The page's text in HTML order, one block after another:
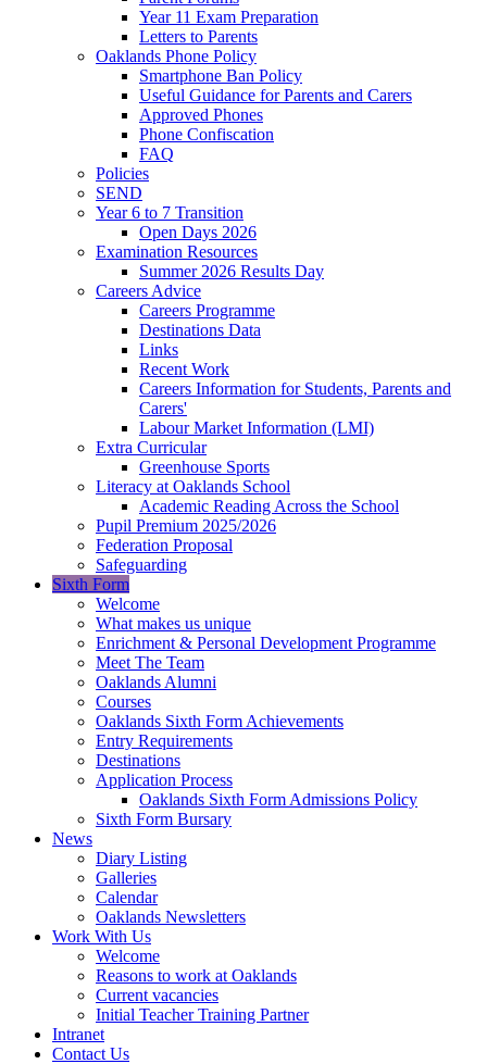
Year 11 Exam Preparation
Letters to Parents
Oaklands Phone Policy
Smartphone Ban Policy
Useful Guidance for Parents and Carers
Approved Phones
Phone Confiscation
FAQ
Policies
SEND
Year 6 to 7 Transition
Open Days 2026
Examination Resources
Summer 2026 Results Day
Careers Advice
Careers Programme
Destinations Data
Links
Recent Work
Careers Information for Students, Parents and
Carers'
Labour Market Information (LMI)
Extra Curricular
Greenhouse Sports
Literacy at Oaklands School
Academic Reading Across the School
Pupil Premium 2025/2026
Federation Proposal
Safeguarding
Sixth Form
Welcome
What makes us unique
Enrichment & Personal Development Programme
Meet The Team
Oaklands Alumni
Courses
Oaklands Sixth Form Achievements
Entry Requirements
Destinations
Application Process
Oaklands Sixth Form Admissions Policy
Sixth Form Bursary
News
Diary Listing
Galleries
Calendar
Oaklands Newsletters
Work With Us
Welcome
Reasons to work at Oaklands
Current vacancies
Initial Teacher Training Partner
Intranet
Contact Us